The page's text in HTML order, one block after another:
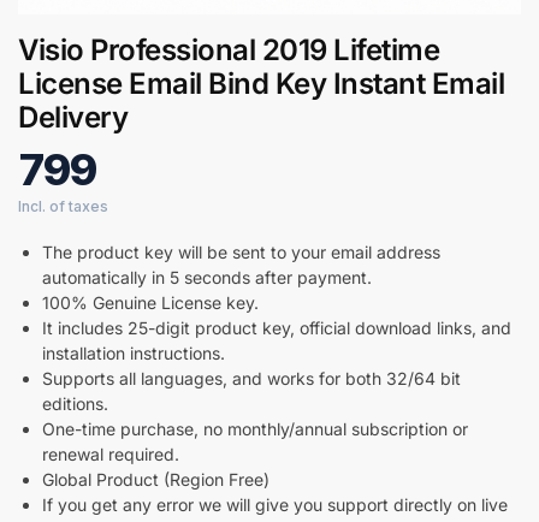
Visio Professional 2019 Lifetime
License Email Bind Key Instant Email
Delivery
799
The product key will be sent to your email address
automatically in 5 seconds after payment.
100% Genuine License key.
It includes 25-digit product key, official download links, and
installation instructions.
Supports all languages, and works for both 32/64 bit
editions.
One-time purchase, no monthly/annual subscription or
renewal required.
Global Product (Region Free)
If you get any error we will give you support directly on live